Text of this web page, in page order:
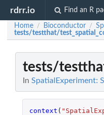
rdrr.io Find an R
Home / Bioconductor /
tests/testthat/
tests/
In SpatialExperiment:
context (